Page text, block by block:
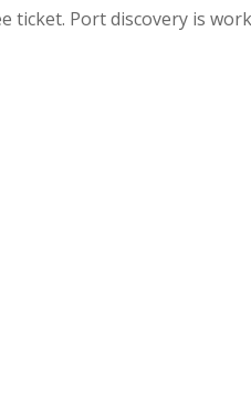
ticket. Port discovery is